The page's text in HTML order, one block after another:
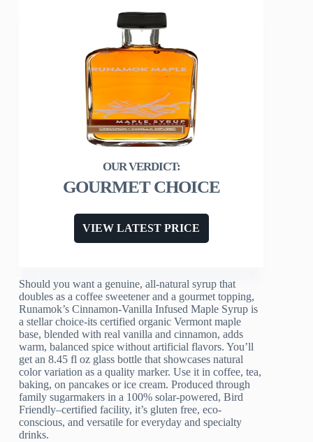
GOURMET CHOICE
VIEW LATEST PRICE
Should you want a genuine, all-natural syrup that
doubles as a coffee sweetener and a gourmet topping,
Runamok’s Cinnamon-Vanilla Infused Maple Syrup is
a stellar choice-its certified organic Vermont maple
base, blended with real vanilla and cinnamon, adds
warm, balanced spice without artificial flavors. You’ll
get an 8.45 fl oz glass bottle that showcases natural
color variation as a quality marker. Use it in coffee, tea,
baking, on pancakes or ice cream. Produced through
family sugarmakers in a 100% solar-powered, Bird
Friendly–certified facility, it’s gluten free, eco-
conscious, and versatile for everyday and specialty
drinks.